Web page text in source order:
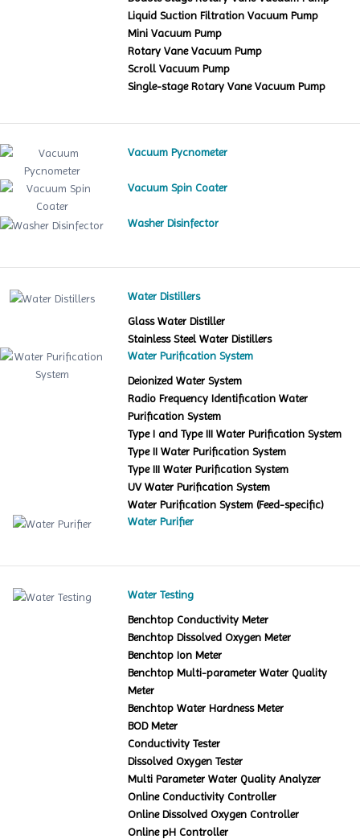
Liquid Suction Filtration Vacuum Pump
Mini Vacuum Pump
Rotary Vane Vacuum Pump
Scroll Vacuum Pump
Single-stage Rotary Vane Vacuum Pump
Vacuum Pycnometer
Vacuum Spin Coater
Washer Disinfector
Water Distillers
Glass Water Distiller
Stainless Steel Water Distillers
Water Purification System
Deionized Water System
Radio Frequency Identification Water
Purification System
Type I and Type III Water Purification System
Type II Water Purification System
Type III Water Purification System
UV Water Purification System
Water Purification System (Feed-specific)
Water Purifier
Water Testing
Benchtop Conductivity Meter
Benchtop Dissolved Oxygen Meter
Benchtop Ion Meter
Benchtop Multi-parameter Water Quality
Meter
Benchtop Water Hardness Meter
BOD Meter
Conductivity Tester
Dissolved Oxygen Tester
Multi Parameter Water Quality Analyzer
Online Conductivity Controller
Online Dissolved Oxygen Controller
Online pH Controller